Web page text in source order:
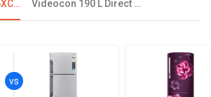
Samsung RR22T285XCR 212 L 4 Star Single Door Refrigerator Videocon 190 L Direct Cool Single Door Refrigerator